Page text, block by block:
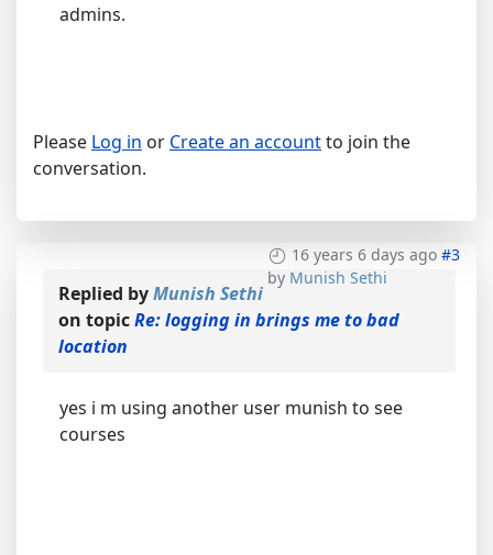
admins.
Please Log in or Create an accountto join the
conversation.
16 years 6 days ago #3
by Munish Sethi
Replied byMunish Sethi
on topicRe: logging in brings me to bad
location
yes i m using another user munish to see
courses